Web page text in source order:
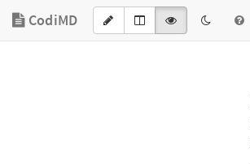
CodiMD